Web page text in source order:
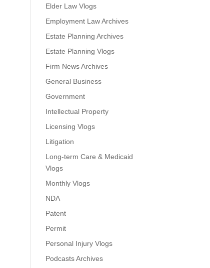
Elder Law Vlogs
Employment Law Archives
Estate Planning Archives
Estate Planning Vlogs
Firm News Archives
General Business
Government
Intellectual Property
Licensing Vlogs
Litigation
Long-term Care & Medicaid
Vlogs
Monthly Vlogs
NDA
Patent
Permit
Personal Injury Vlogs
Podcasts Archives